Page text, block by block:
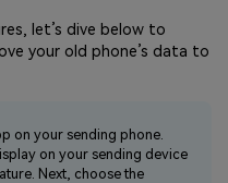
let’s dive below to
your old phone’s data to
on your sending phone.
on your sending device
Next, choose the